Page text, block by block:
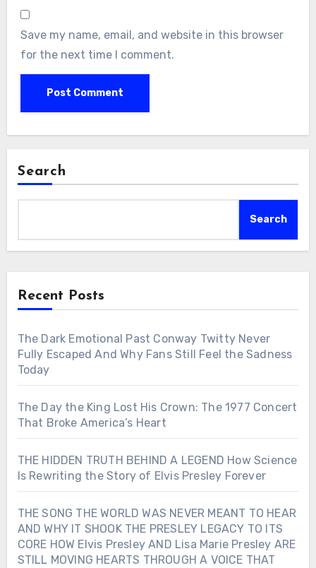
Save my name, email, and website in this browser
for the next time I comment.
Search
Search
Recent Posts
The Dark Emotional Past Conway Twitty Never
Fully Escaped And Why Fans Still Feel the Sadness
Today
The Day the King Lost His Crown: The 1977 Concert
That Broke America’s Heart
THE HIDDEN TRUTH BEHIND A LEGEND How Science
Is Rewriting the Story of Elvis Presley Forever
THE SONG THE WORLD WAS NEVER MEANT TO HEAR
AND WHY IT SHOOK THE PRESLEY LEGACY TO ITS
CORE HOW Elvis Presley AND Lisa Marie Presley ARE
STILL MOVING HEARTS THROUGH A VOICE THAT